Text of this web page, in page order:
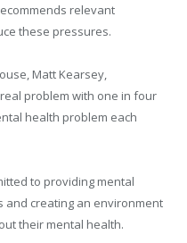
relevant
these pressures.
Matt Kearsey,
problem with one in four
health problem each
to providing mental
and creating an environment
their mental health.